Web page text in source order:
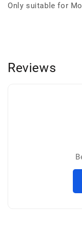
Only suitable for
Reviews